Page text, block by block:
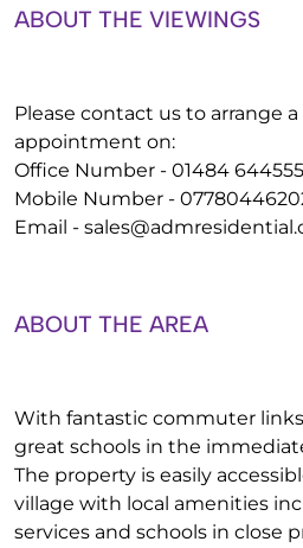
ABOUT THE VIEWINGS
Please contact us to arrange
appointment on:
Office Number - 01484 644555
Mobile Number -
Email -
ABOUT THE AREA
With fantastic commuter
great schools in the
The property is easily
village with local amenities
services and schools in close